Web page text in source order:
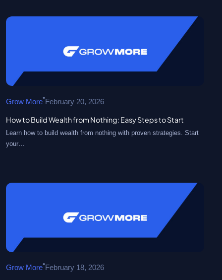
Grow More•February 20, 2026
How to Build Wealth from Nothing: Easy Steps to Start
Learn how to build wealth from nothing with proven strategies. Start
your…
Grow More•February 18, 2026